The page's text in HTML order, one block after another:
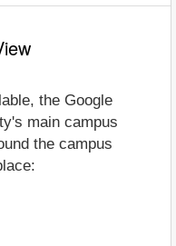
the Google
main campus
the campus